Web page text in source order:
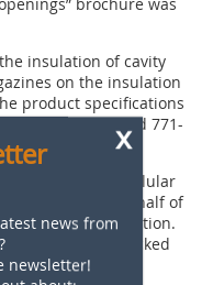
brochure was
insulation of cavity
on the insulation
product specifications
Standard 771-
of performance.
sand-lime, cellular
on behalf of
Association.
for masonry, Stacked
Technical
x
news from
newsletter!